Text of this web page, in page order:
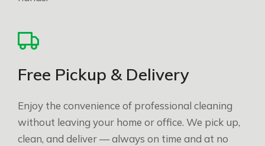
Free Pickup & Delivery
Enjoy the convenience of professional cleaning
without leaving your home or office. We pick up,
clean, and deliver — always on time and at no